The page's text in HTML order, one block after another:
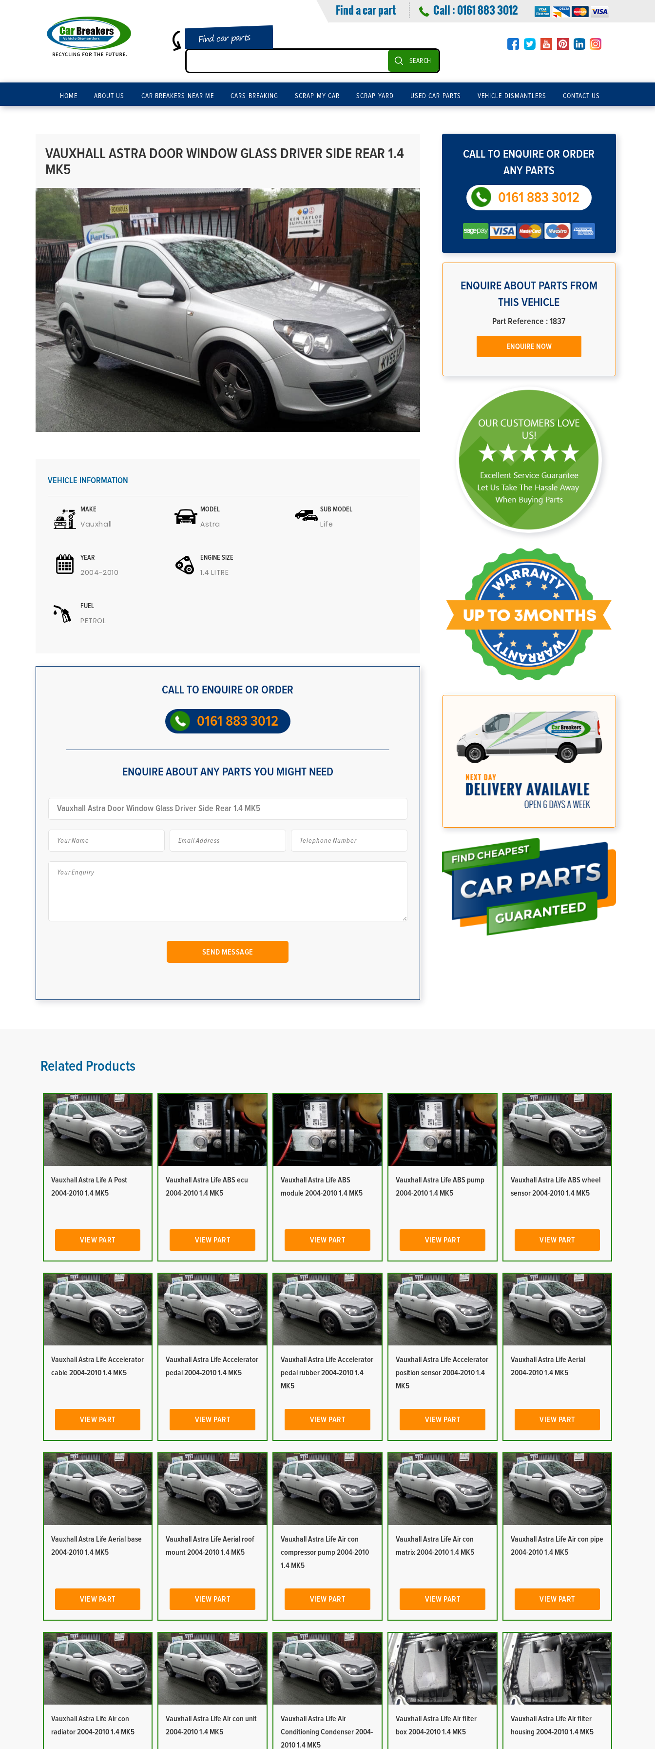
Find a car part Call :0161 883 3012
Find car parts
SEARCH
HOME ABOUT US CAR BREAKERS NEAR ME CARS BREAKING SCRAP MY CAR SCRAP YARD USED CAR PARTS VEHICLE DISMANTLERS CONTACT US
VAUXHALL ASTRA DOOR WINDOW GLASS DRIVER SIDE REAR 1.4
MK5
VEHICLE INFORMATION
MAKE
Vauxhall
MODEL
Astra
SUB MODEL
Life
YEAR
2004-2010
ENGINE SIZE
1.4 LITRE
FUEL
PETROL
CALL TO ENQUIRE OR ORDER
0161 883 3012
ENQUIRE ABOUT ANY PARTS YOU MIGHT NEED
CALL TO ENQUIRE OR ORDER
ANY PARTS
0161 883 3012
ENQUIRE ABOUT PARTS FROM
THIS VEHICLE
Part Reference : 1837
ENQUIRE NOW
Related Products
Vauxhall Astra Life A Post
2004-2010 1.4 MK5
VIEW PART
Vauxhall Astra Life ABS ecu
2004-2010 1.4 MK5
VIEW PART
Vauxhall Astra Life ABS
module 2004-2010 1.4 MK5
VIEW PART
Vauxhall Astra Life ABS pump
2004-2010 1.4 MK5
VIEW PART
Vauxhall Astra Life ABS wheel
sensor 2004-2010 1.4 MK5
VIEW PART
Vauxhall Astra Life Accelerator
cable 2004-2010 1.4 MK5
VIEW PART
Vauxhall Astra Life Accelerator
pedal 2004-2010 1.4 MK5
VIEW PART
Vauxhall Astra Life Accelerator
pedal rubber 2004-2010 1.4
MK5
VIEW PART
Vauxhall Astra Life Accelerator
position sensor 2004-2010 1.4
MK5
VIEW PART
Vauxhall Astra Life Aerial
2004-2010 1.4 MK5
VIEW PART
Vauxhall Astra Life Aerial base
2004-2010 1.4 MK5
VIEW PART
Vauxhall Astra Life Aerial roof
mount 2004-2010 1.4 MK5
VIEW PART
Vauxhall Astra Life Air con
compressor pump 2004-2010
1.4 MK5
VIEW PART
Vauxhall Astra Life Air con
matrix 2004-2010 1.4 MK5
VIEW PART
Vauxhall Astra Life Air con pipe
2004-2010 1.4 MK5
VIEW PART
Vauxhall Astra Life Air con
radiator 2004-2010 1.4 MK5
Vauxhall Astra Life Air con unit
2004-2010 1.4 MK5
Vauxhall Astra Life Air
Conditioning Condenser 2004-
2010 1.4 MK5
Vauxhall Astra Life Air filter
box 2004-2010 1.4 MK5
Vauxhall Astra Life Air filter
housing 2004-2010 1.4 MK5